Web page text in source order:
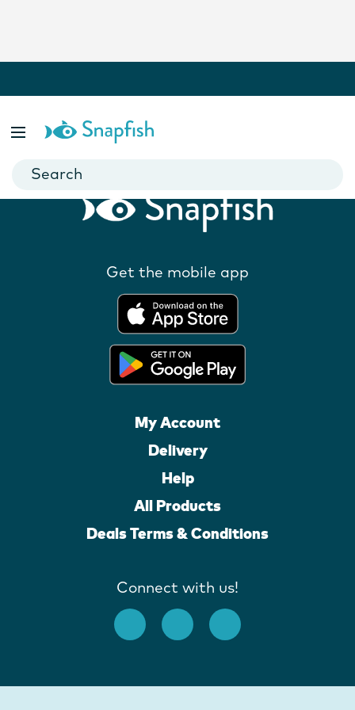
Related Products
Get the mobile app
My Account
Delivery
Help
All Products
Deals Terms & Conditions
Connect with us!